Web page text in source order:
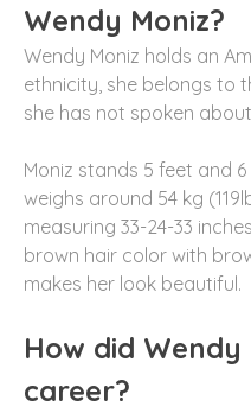
Wendy Moniz?
Wendy Moniz holds an
ethnicity, she belongs to
she has not spoken
Moniz stands 5 feet and
weighs around 54 kg
measuring 33-24-33
brown hair color with
makes her look beautiful.
How did
career?